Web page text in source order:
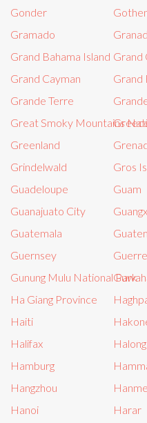
Gonder
Gramado
Grand Bahama Island Grand
Grand Cayman
Grand
Grande Terre
Great Smoky Mountains
Greenland
Grindelwald
Gros
Guadeloupe
Guam
Guanajuato City
Guatemala
Guernsey
Gunung Mulu National Park
Ha Giang Province
Haiti
Halifax
Hamburg
Hangzhou
Hanoi
Harar